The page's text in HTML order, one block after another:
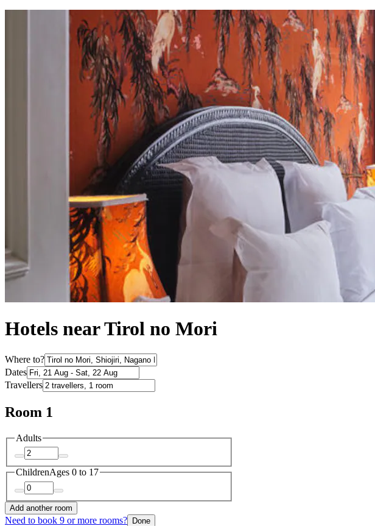
Hotels near Tirol no Mori
Where to?
Dates
Travellers
Room 1
Adults
ChildrenAges 0 to 17
Add another room
Need to book 9 or more rooms? Done